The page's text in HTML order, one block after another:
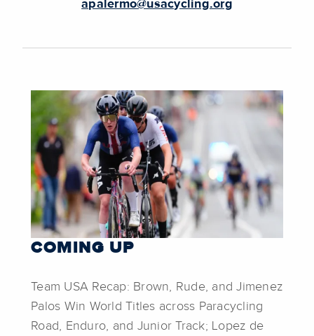
apalermo@usacycling.org
COMING UP
Team USA Recap: Brown, Rude, and Jimenez
Palos Win World Titles across Paracycling
Road, Enduro, and Junior Track; Lopez de